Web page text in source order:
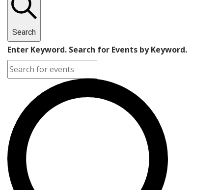
Search
Enter Keyword. Search for Events by Keyword.